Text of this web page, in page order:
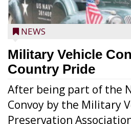
NEWS
Military Vehicle
Country Pride
After being part of the
Convoy by the Military
Preservation